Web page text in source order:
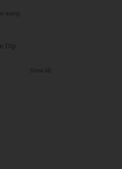
கதை
Dip
Show All